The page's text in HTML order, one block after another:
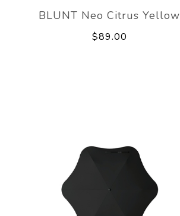
BLUNT Neo Citrus Yellow
$89.00